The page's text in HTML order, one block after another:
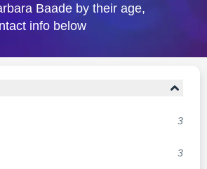
Baade by their age,
info below
3
3